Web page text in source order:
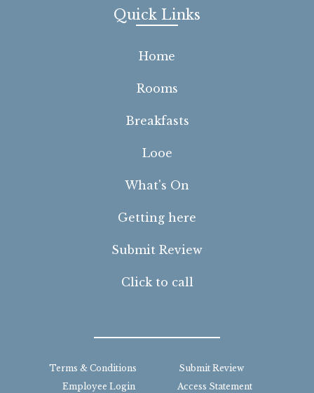
Quick Links
Home
Rooms
Breakfasts
Looe
What's On
Getting here
Submit Review
Click to call
Terms & Conditions
Submit Review
Employee Login
Access Statement